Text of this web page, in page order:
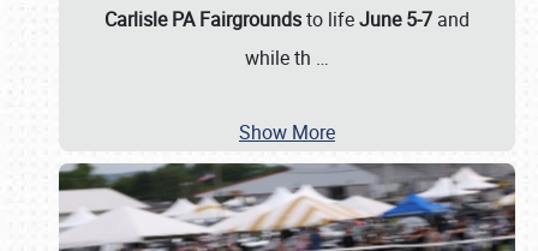
Carlisle PA Fairgroundsto lifeJune 5-7 and
while th …
Show More